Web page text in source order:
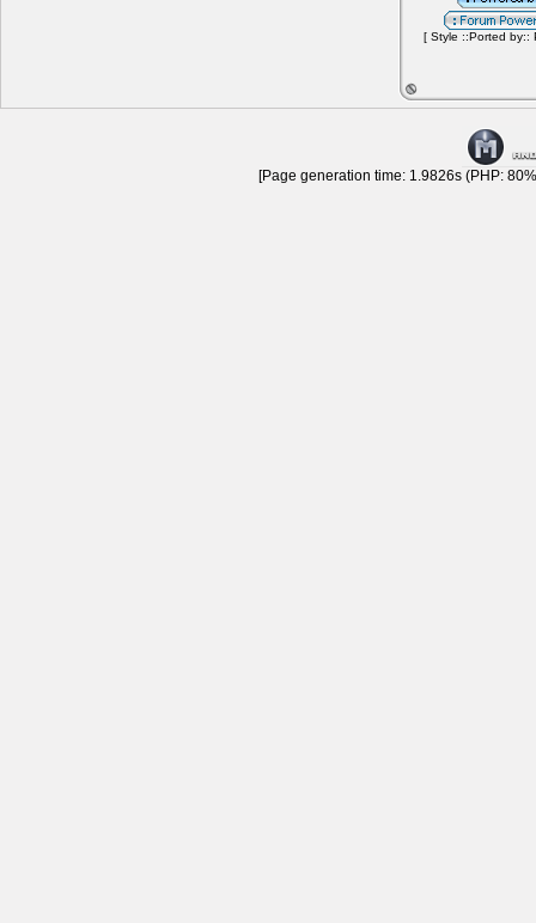
[ Style ::Ported by::
[Page generation time: 1.9826s (PHP: